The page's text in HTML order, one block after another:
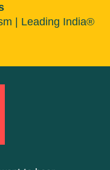
| Leading India®